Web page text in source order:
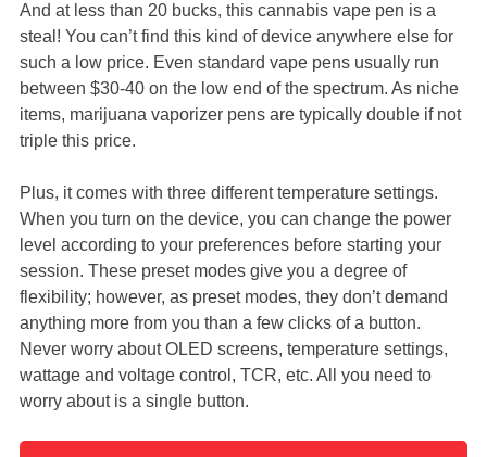
And at less than 20 bucks, this cannabis vape pen is a
steal! You can’t find this kind of device anywhere else for
such a low price. Even standard vape pens usually run
between $30-40 on the low end of the spectrum. As niche
items, marijuana vaporizer pens are typically double if not
triple this price.
Plus, it comes with three different temperature settings.
When you turn on the device, you can change the power
level according to your preferences before starting your
session. These preset modes give you a degree of
flexibility; however, as preset modes, they don’t demand
anything more from you than a few clicks of a button.
Never worry about OLED screens, temperature settings,
wattage and voltage control, TCR, etc. All you need to
worry about is a single button.